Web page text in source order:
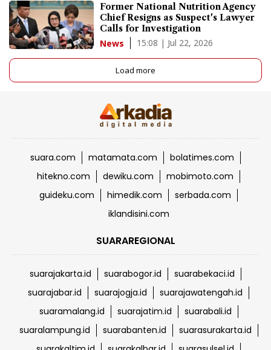
Former National Nutrition Agency
Chief Resigns as Suspect's Lawyer
Calls for Investigation
News 15:08 | Jul 22, 2026
Load more
suara.com matamata.com
bolatimes.com
hitekno.com
dewiku.com
mobimoto.com
guideku.com
himedik.com
serbada.com
iklandisini.com
SUARAREGIONAL
suarajakarta.id suarabogor.id
suarabekaci.id
suarajabar.id
suarajogja.id
suarajawatengah.id
suaramalang.id
suarajatim.id
suarabali.id
suaralampung.id
suarabanten.id
suarasurakarta.id